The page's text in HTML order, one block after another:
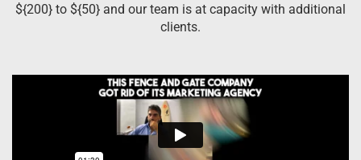
${200} to ${50} and our team is at capacity with additional
clients.